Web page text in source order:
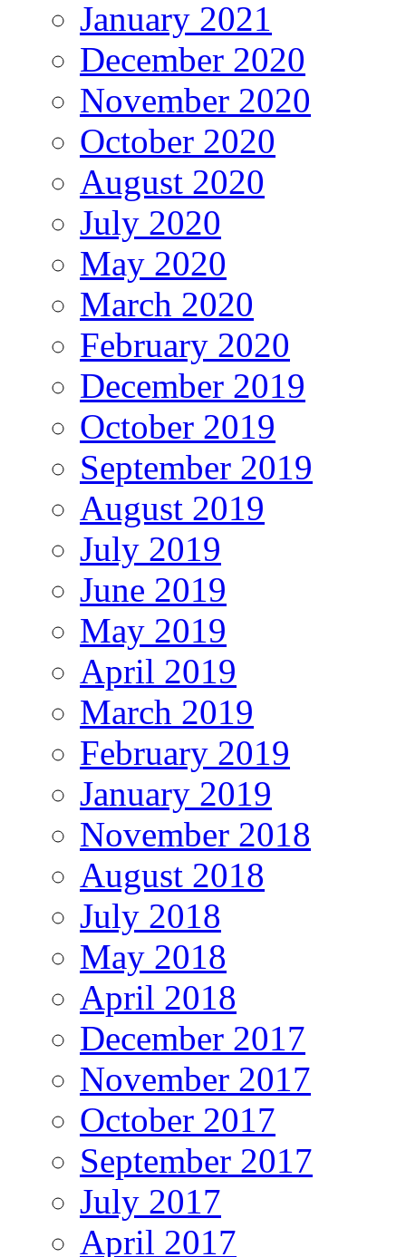
January 2021
December 2020
November 2020
October 2020
August 2020
July 2020
May 2020
March 2020
February 2020
December 2019
October 2019
September 2019
August 2019
July 2019
June 2019
May 2019
April 2019
March 2019
February 2019
January 2019
November 2018
August 2018
July 2018
May 2018
April 2018
December 2017
November 2017
October 2017
September 2017
July 2017
April 2017